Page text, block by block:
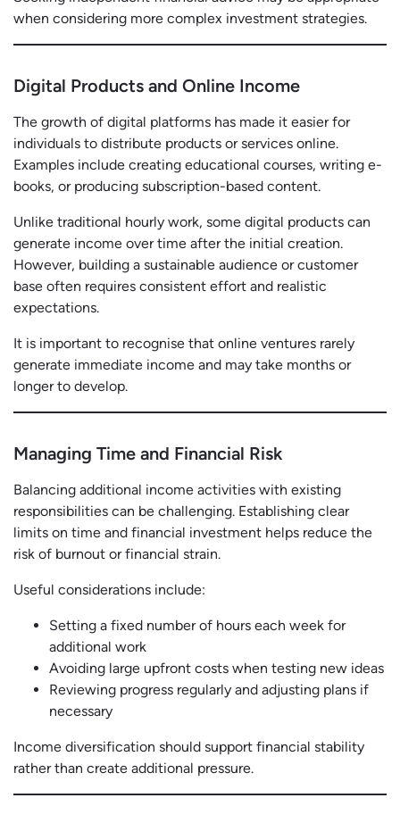
when considering more complex investment strategies.
Digital Products and Online Income
The growth of digital platforms has made it easier for
individuals to distribute products or services online.
Examples include creating educational courses, writing e-
books, or producing subscription-based content.
Unlike traditional hourly work, some digital products can
generate income over time after the initial creation.
However, building a sustainable audience or customer
base often requires consistent effort and realistic
expectations.
It is important to recognise that online ventures rarely
generate immediate income and may take months or
longer to develop.
Managing Time and Financial Risk
Balancing additional income activities with existing
responsibilities can be challenging. Establishing clear
limits on time and financial investment helps reduce the
risk of burnout or financial strain.
Useful considerations include:
Setting a fixed number of hours each week for
additional work
Avoiding large upfront costs when testing new ideas
Reviewing progress regularly and adjusting plans if
necessary
Income diversification should support financial stability
rather than create additional pressure.